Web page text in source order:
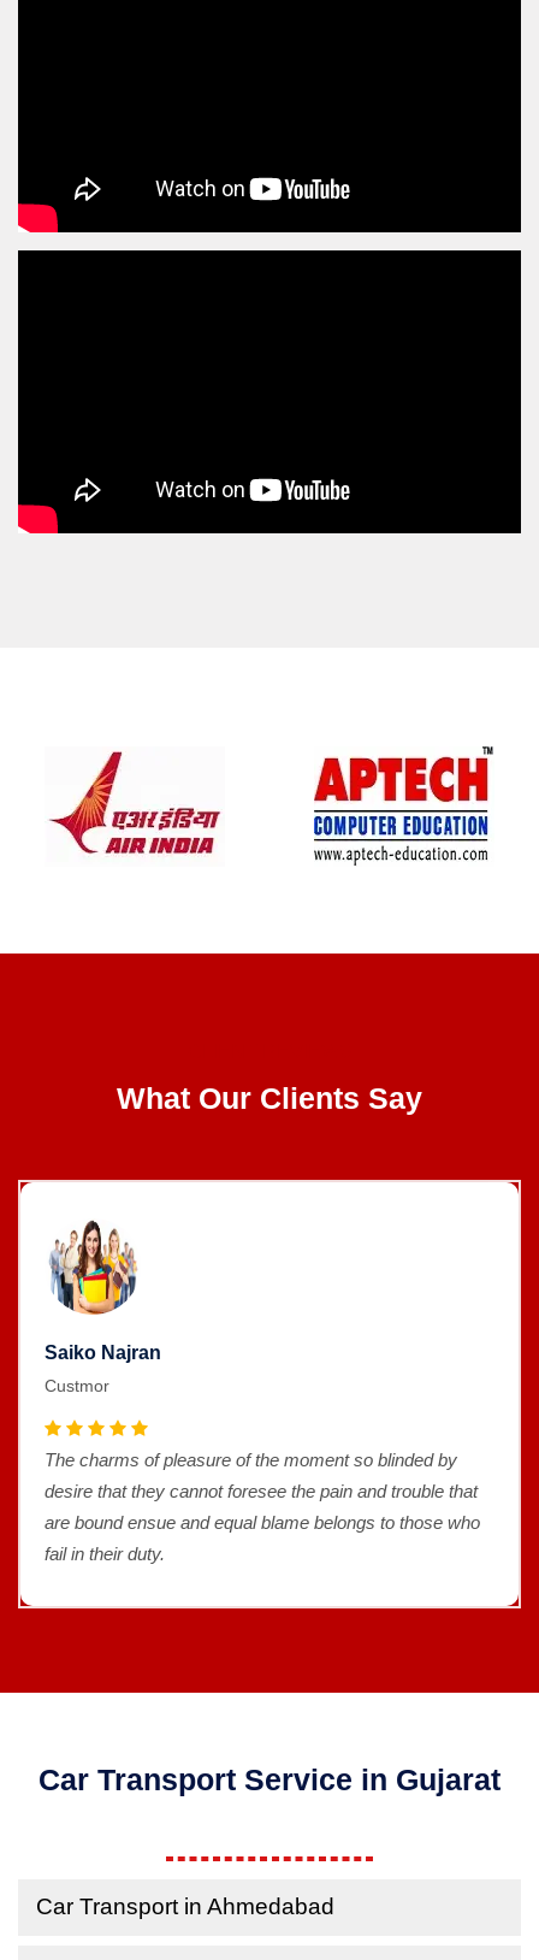
What Our Clients Say
Saiko Najran
Custmor
The charms of pleasure of the moment so blinded by
desire that they cannot foresee the pain and trouble that
are bound ensue and equal blame belongs to those who
fail in their duty.
Car Transport Service in Gujarat
Car Transport in Ahmedabad